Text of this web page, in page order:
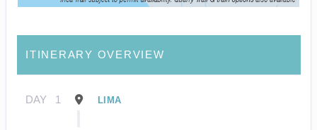
ITINERARY OVERVIEW
DAY 1 LIMA